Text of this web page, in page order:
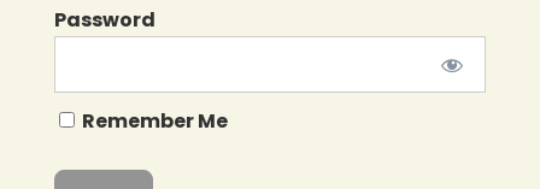
Password
Remember Me